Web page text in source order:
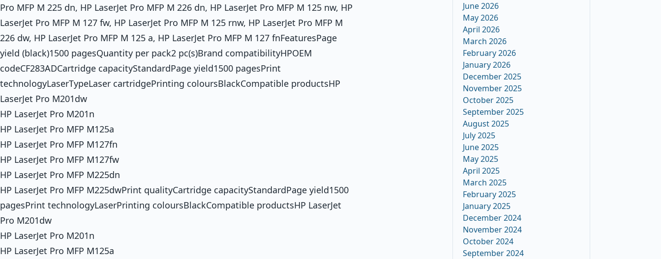
Pro MFP M 225 dn, HP LaserJet Pro MFP M 226 dn, HP LaserJet Pro MFP M 125 nw, HP
LaserJet Pro MFP M 127 fw, HP LaserJet Pro MFP M 125 rnw, HP LaserJet Pro MFP M
226 dw, HP LaserJet Pro MFP M 125 a, HP LaserJet Pro MFP M 127 fnFeaturesPage
yield (black)1500 pagesQuantity per pack2 pc(s)Brand compatibilityHPOEM
codeCF283ADCartridge capacityStandardPage yield1500 pagesPrint
technologyLaserTypeLaser cartridgePrinting coloursBlackCompatible productsHP
LaserJet Pro M201dw
HP LaserJet Pro M201n
HP LaserJet Pro MFP M125a
HP LaserJet Pro MFP M127fn
HP LaserJet Pro MFP M127fw
HP LaserJet Pro MFP M225dn
HP LaserJet Pro MFP M225dwPrint qualityCartridge capacityStandardPage yield1500
pagesPrint technologyLaserPrinting coloursBlackCompatible productsHP LaserJet
Pro M201dw
HP LaserJet Pro M201n
HP LaserJet Pro MFP M125a
June 2026
May 2026
April 2026
March 2026
February 2026
January 2026
December 2025
November 2025
October 2025
September 2025
August 2025
July 2025
June 2025
May 2025
April 2025
March 2025
February 2025
January 2025
December 2024
November 2024
October 2024
September 2024